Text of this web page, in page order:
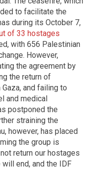
to facilitate the
during its October 7,
of 33 hostages
with 656 Palestinian
However,
the agreement by
the return of
and failing to
and medical
postponed the
straining the
however, has placed
the group is
return our hostages
end, and the IDF